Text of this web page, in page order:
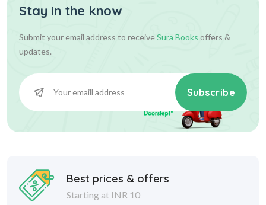
Stay in the know
Submit your email address to receiveSura Books offers &
updates.
Subscribe
Best prices & offers
Starting at INR 10